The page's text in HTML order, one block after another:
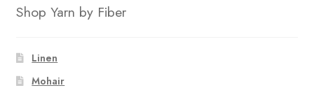
Shop Yarn by Fiber
Linen
Mohair